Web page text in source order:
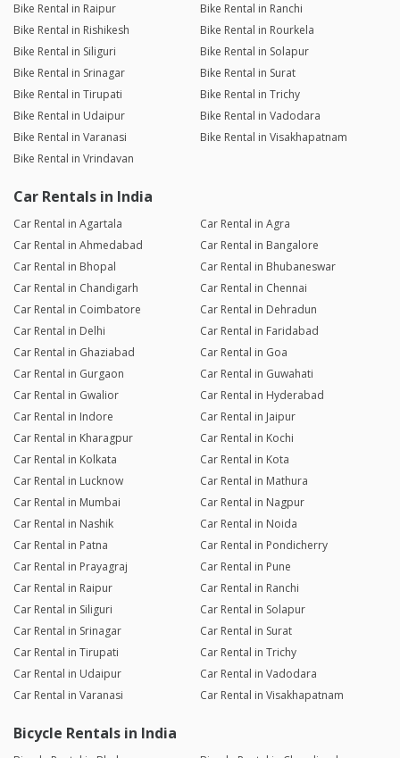
Bike Rental in Raipur
Bike Rental in Ranchi
Bike Rental in Rishikesh
Bike Rental in Rourkela
Bike Rental in Siliguri
Bike Rental in Solapur
Bike Rental in Srinagar
Bike Rental in Surat
Bike Rental in Tirupati
Bike Rental in Trichy
Bike Rental in Udaipur
Bike Rental in Vadodara
Bike Rental in Varanasi
Bike Rental in Visakhapatnam
Bike Rental in Vrindavan
Car Rentals in India
Car Rental in Agartala
Car Rental in Agra
Car Rental in Ahmedabad
Car Rental in Bangalore
Car Rental in Bhopal
Car Rental in Bhubaneswar
Car Rental in Chandigarh
Car Rental in Chennai
Car Rental in Coimbatore
Car Rental in Dehradun
Car Rental in Delhi
Car Rental in Faridabad
Car Rental in Ghaziabad
Car Rental in Goa
Car Rental in Gurgaon
Car Rental in Guwahati
Car Rental in Gwalior
Car Rental in Hyderabad
Car Rental in Indore
Car Rental in Jaipur
Car Rental in Kharagpur
Car Rental in Kochi
Car Rental in Kolkata
Car Rental in Kota
Car Rental in Lucknow
Car Rental in Mathura
Car Rental in Mumbai
Car Rental in Nagpur
Car Rental in Nashik
Car Rental in Noida
Car Rental in Patna
Car Rental in Pondicherry
Car Rental in Prayagraj
Car Rental in Pune
Car Rental in Raipur
Car Rental in Ranchi
Car Rental in Siliguri
Car Rental in Solapur
Car Rental in Srinagar
Car Rental in Surat
Car Rental in Tirupati
Car Rental in Trichy
Car Rental in Udaipur
Car Rental in Vadodara
Car Rental in Varanasi
Car Rental in Visakhapatnam
Bicycle Rentals in India